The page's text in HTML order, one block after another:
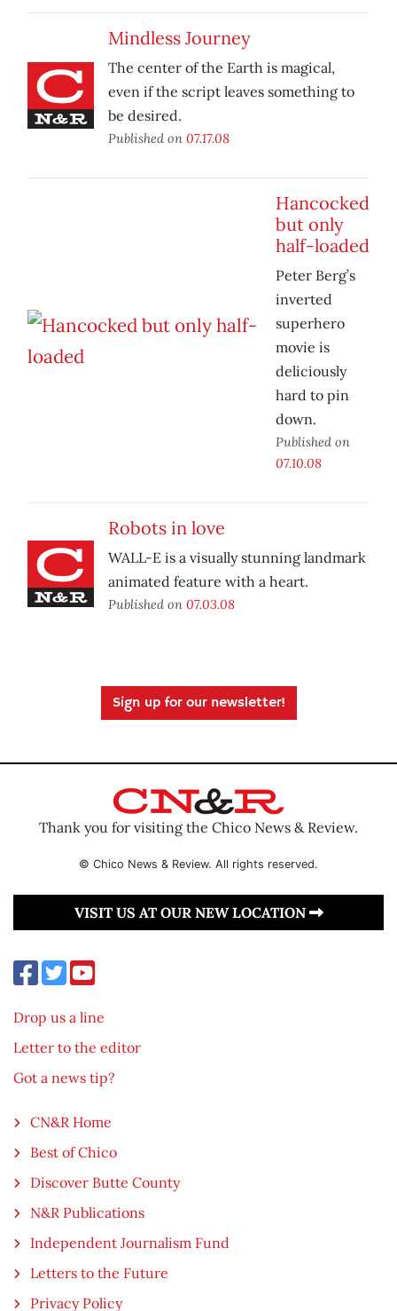
Mindless Journey
The center of the Earth is magical,
even if the script leaves something to
be desired.
Published on 07.17.08
Hancocked
but only
half-loaded
Peter Berg’s
inverted
superhero
movie is
deliciously
hard to pin
down.
Published on
07.10.08
Robots in love
WALL-E is a visually stunning landmark
animated feature with a heart.
Published on 07.03.08
Sign up for our newsletter!
Thank you for visiting the Chico News & Review.
© Chico News & Review. All rights reserved.
VISIT US AT OUR NEW LOCATION
Drop us a line
Letter to the editor
Got a news tip?
CN&R Home
Best of Chico
Discover Butte County
N&R Publications
Independent Journalism Fund
Letters to the Future
Privacy Policy